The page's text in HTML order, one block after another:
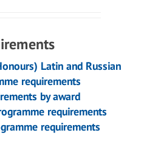
Latin and Russian
requirements
by award
requirements
requirements